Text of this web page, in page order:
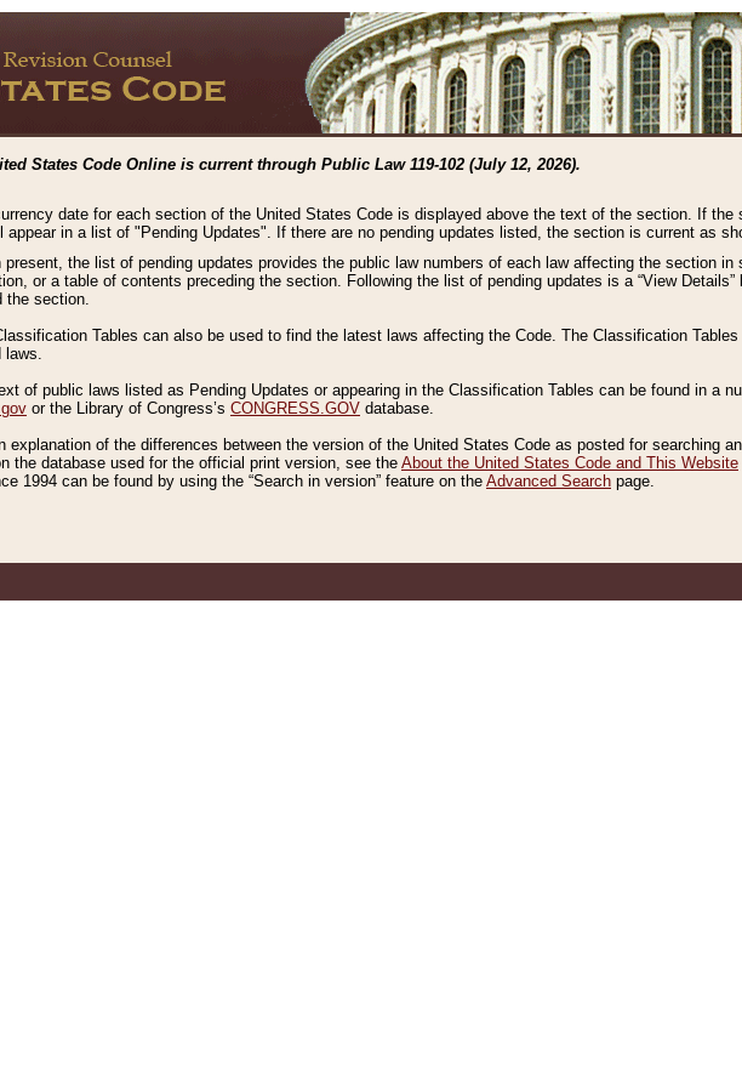
States Code Online is current through Public Law 119-102 (July 12, 2026).
date for each section of the United States Code is displayed above the text of the section. If
appear in a list of "Pending Updates". If there are no pending updates listed, the section is current as
present, the list of pending updates provides the public law numbers of each law affecting the section
or a table of contents preceding the section. Following the list of pending updates is a “View
the section.
Tables can also be used to find the latest laws affecting the Code. The Classification
laws.
of public laws listed as Pending Updates or appearing in the Classification Tables can be found in a
or the Library of Congress’s CONGRESS.GOV database.
explanation of the differences between the version of the United States Code as posted for searching
the database used for the official print version, see the About the United States Code and This Website
1994 can be found by using the “Search in version” feature on the Advanced Search page.